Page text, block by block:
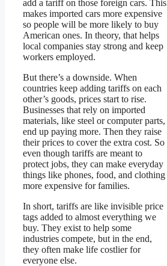
add a tariff on those foreign cars. This
makes imported cars more expensive
so people will be more likely to buy
American ones. In theory, that helps
local companies stay strong and keep
workers employed.
But there’s a downside. When
countries keep adding tariffs on each
other’s goods, prices start to rise.
Businesses that rely on imported
materials, like steel or computer parts,
end up paying more. Then they raise
their prices to cover the extra cost. So
even though tariffs are meant to
protect jobs, they can make everyday
things like phones, food, and clothing
more expensive for families.
In short, tariffs are like invisible price
tags added to almost everything we
buy. They exist to help some
industries compete, but in the end,
they often make life costlier for
everyone else.